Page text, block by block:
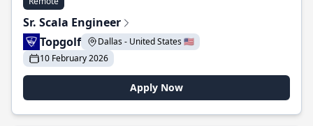
Sr. Scala Engineer
Topgolf
Dallas - United States 🇺🇸
10 February 2026
Apply Now